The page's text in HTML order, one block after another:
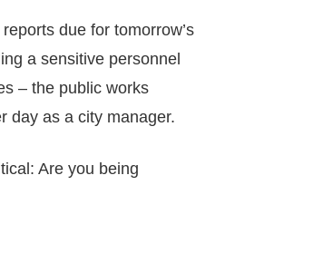
due for tomorrow’s
a sensitive personnel
– the public works
day as a city manager.
Are you being